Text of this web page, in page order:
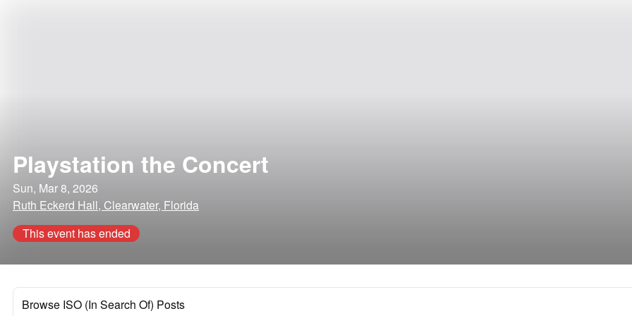
Playstation the Concert
Sun, Mar 8, 2026
Ruth Eckerd Hall, Clearwater, Florida
This event has ended
Browse ISO (In Search Of) Posts